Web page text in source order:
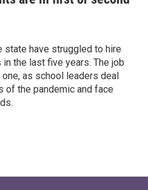
have struggled to hire
the last five years. The job
as school leaders deal
of the pandemic and face